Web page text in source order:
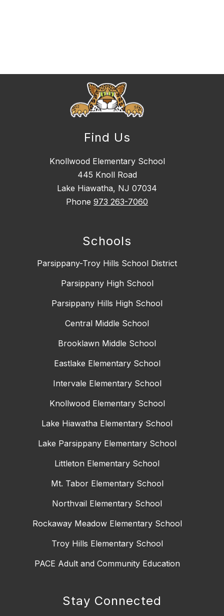
Find Us
Knollwood Elementary School
445 Knoll Road
Lake Hiawatha, NJ 07034
Phone 973 263-7060
Schools
Parsippany-Troy Hills School District
Parsippany High School
Parsippany Hills High School
Central Middle School
Brooklawn Middle School
Eastlake Elementary School
Intervale Elementary School
Knollwood Elementary School
Lake Hiawatha Elementary School
Lake Parsippany Elementary School
Littleton Elementary School
Mt. Tabor Elementary School
Northvail Elementary School
Rockaway Meadow Elementary School
Troy Hills Elementary School
PACE Adult and Community Education
Stay Connected